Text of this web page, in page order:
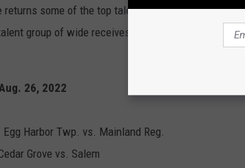
returns some of the top talent in South Jersey and
group of wide receives back including, Lotzeir
26, 2022
Egg Harbor Twp. vs. Mainland Reg.
Grove vs. Salem